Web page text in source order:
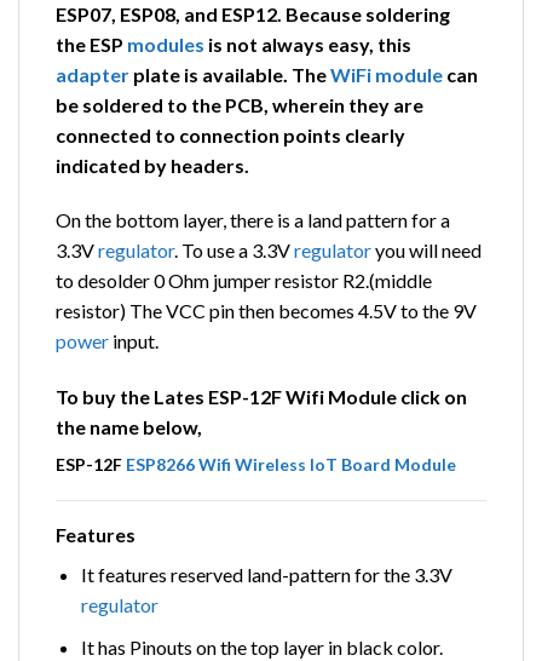
ESP07, ESP08, and ESP12. Because soldering
the ESP modules is not always easy, this
adapter plate is available. TheWiFi module can
be soldered to the PCB, wherein they are
connected to connection points clearly
indicated by headers.
On the bottom layer, there is a land pattern for a
3.3Vregulator. To use a 3.3Vregulatoryou will need
to desolder 0 Ohm jumper resistor R2.(middle
resistor) The VCC pin then becomes 4.5V to the 9V
power input.
To buy the Lates ESP-12F Wifi Module click on
the name below,
ESP-12F ESP8266Wifi Wireless IoT Board Module
Features
It features reserved land-pattern for the 3.3V
regulator
It has Pinouts on the top layer in black color.